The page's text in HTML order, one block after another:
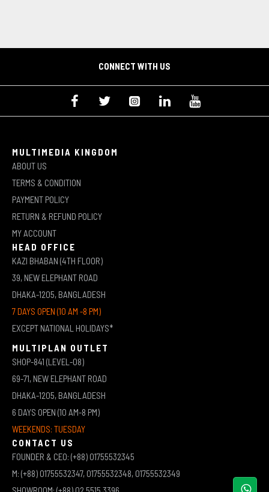
CONNECT WITH US
MULTIMEDIA KINGDOM
ABOUT US
TERMS & CONDITION
PAYMENT POLICY
RETURN & REFUND POLICY
MY ACCOUNT
HEAD OFFICE
KAZI BHABAN (4TH FLOOR)
39, NEW ELEPHANT ROAD
DHAKA-1205, BANGLADESH
7 DAYS OPEN (10 AM -8 PM)
EXCEPT NATIONAL HOLIDAYS*
MULTIPLAN OUTLET
SHOP-841 (LEVEL-08)
69-71, NEW ELEPHANT ROAD
DHAKA-1205, BANGLADESH
6 DAYS OPEN (10 AM-8 PM)
WEEKENDS: TUESDAY
CONTACT US
FOUNDER & CEO: (+88) 01755532345
M: (+88) 01755532347, 01755532348, 01755532349